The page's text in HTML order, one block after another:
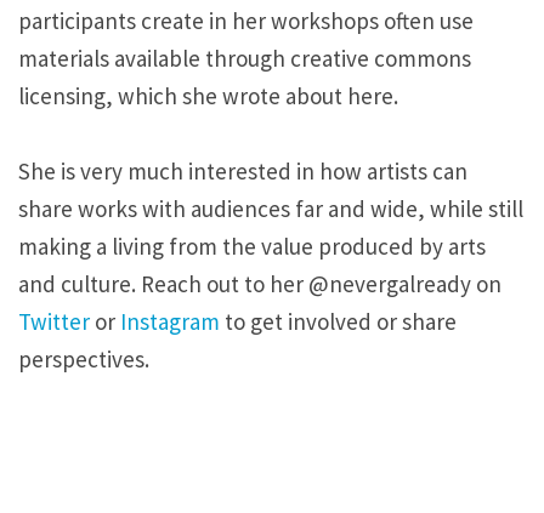
participants create in her workshops often use
materials available through creative commons
licensing, which she wrote about here.
She is very much interested in how artists can
share works with audiences far and wide, while still
making a living from the value produced by arts
and culture. Reach out to her @nevergalready on
Twitter or Instagram to get involved or share
perspectives.